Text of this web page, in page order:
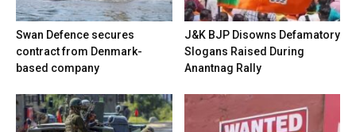
Swan Defence secures
contract from Denmark-
based company
J&K BJP Disowns Defamatory
Slogans Raised During
Anantnag Rally